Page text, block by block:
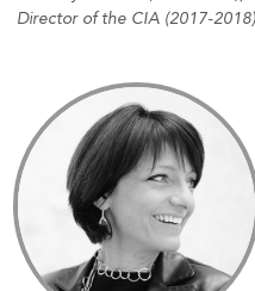
Director of the CIA (2017-2018)